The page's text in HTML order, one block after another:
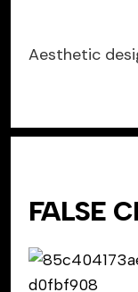
Aesthetic
FALSE